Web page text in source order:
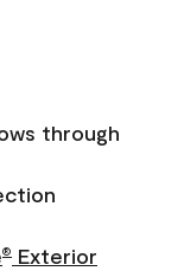
through
®
Exterior